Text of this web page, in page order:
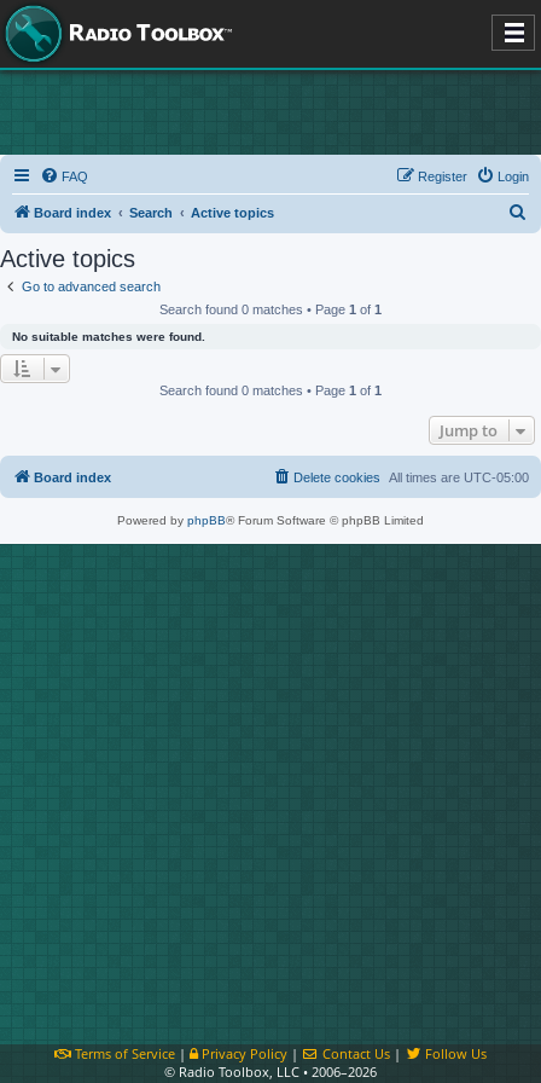
FAQ Login
Register
Board index Search Active topics
Active topics
Go to advanced search
Search found 0 matches • Page 1 of 1
No suitable matches were found.
Search found 0 matches • Page 1 of 1
Jump to
Board index All times are UTC-05:00
Delete cookies
Powered by phpBB® Forum Software © phpBB Limited
Terms of Service| Privacy Policy| Contact Us |
Follow Us
© Radio Toolbox, LLC • 2006–2026